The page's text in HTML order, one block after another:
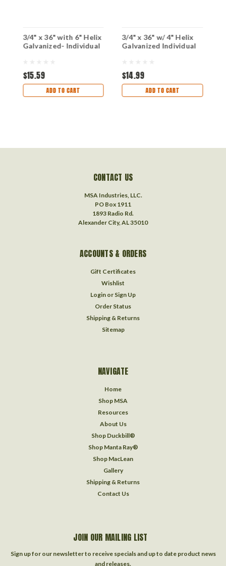
3/4" x 36" with 6" Helix
Galvanized- Individual
$15.59
ADD TO CART
3/4" x 36" w/ 4" Helix
Galvanized Individual
$14.99
ADD TO CART
CONTACT US
MSA Industries, LLC.
PO Box 1911
1893 Radio Rd.
Alexander City, AL 35010
ACCOUNTS & ORDERS
Gift Certificates
Wishlist
Login or Sign Up
Order Status
Shipping & Returns
Sitemap
NAVIGATE
Home
Shop MSA
Resources
About Us
Shop Duckbill®
Shop Manta Ray®
Shop MacLean
Gallery
Shipping & Returns
Contact Us
JOIN OUR MAILING LIST
Sign up for our newsletter to receive specials and up to date product news
and releases.